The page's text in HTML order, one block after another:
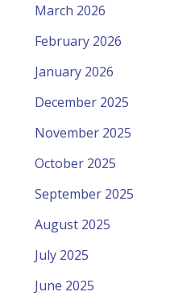
March 2026
February 2026
January 2026
December 2025
November 2025
October 2025
September 2025
August 2025
July 2025
June 2025